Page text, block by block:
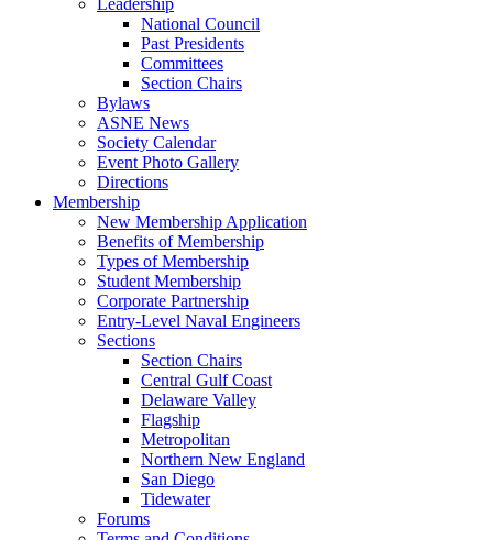
Leadership
National Council
Past Presidents
Committees
Section Chairs
Bylaws
ASNE News
Society Calendar
Event Photo Gallery
Directions
Membership
New Membership Application
Benefits of Membership
Types of Membership
Student Membership
Corporate Partnership
Entry-Level Naval Engineers
Sections
Section Chairs
Central Gulf Coast
Delaware Valley
Flagship
Metropolitan
Northern New England
San Diego
Tidewater
Forums